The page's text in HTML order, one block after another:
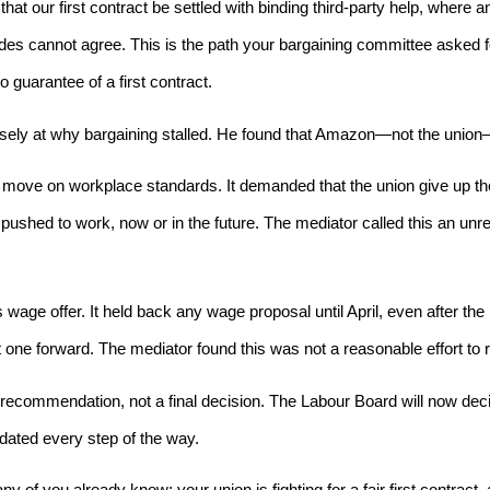
our first contract be settled with binding third-party help, where
cannot agree. This is the path your bargaining committee asked
guarantee of a first contract.
at why bargaining stalled. He found that Amazon—not the
on workplace standards. It demanded that the union give up
to work, now or in the future. The mediator called this an
wage offer. It held back any wage proposal until April, even after
forward. The mediator found this was not a reasonable effort to
not a final decision. The Labour Board will now
every step of the way.